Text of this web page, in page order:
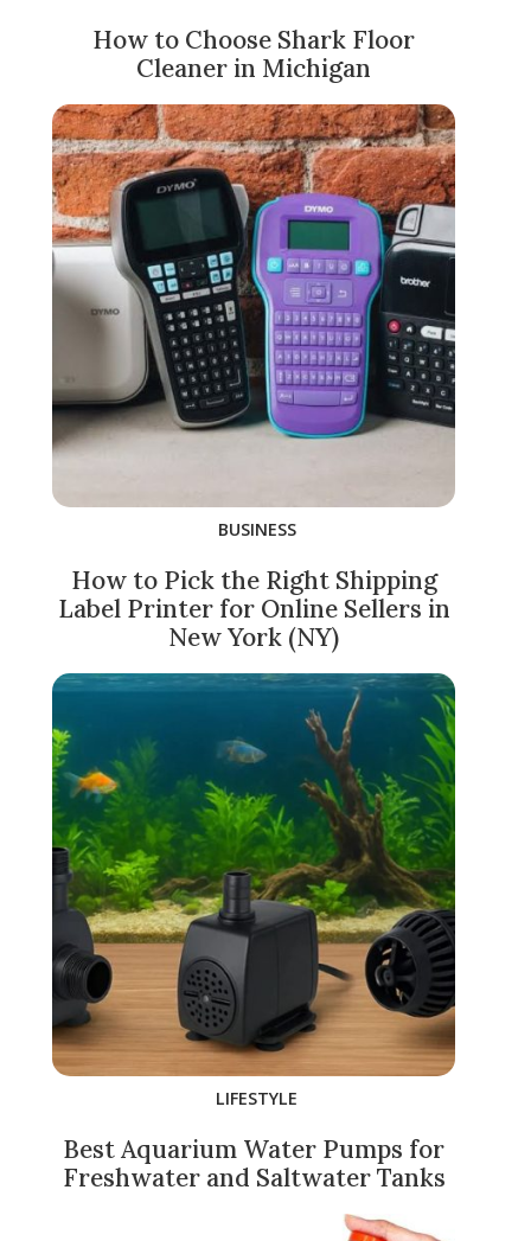
How to Choose Shark Floor
Cleaner in Michigan
BUSINESS
How to Pick the Right Shipping
Label Printer for Online Sellers in
New York (NY)
LIFESTYLE
Best Aquarium Water Pumps for
Freshwater and Saltwater Tanks